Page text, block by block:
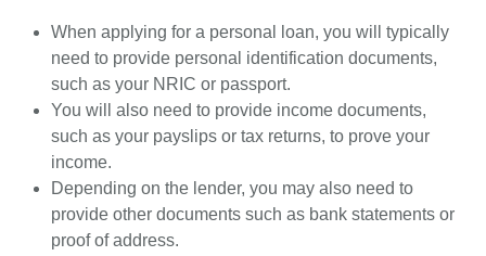
When applying for a personal loan, you will typically
need to provide personal identification documents,
such as your NRIC or passport.
You will also need to provide income documents,
such as your payslips or tax returns, to prove your
income.
Depending on the lender, you may also need to
provide other documents such as bank statements or
proof of address.